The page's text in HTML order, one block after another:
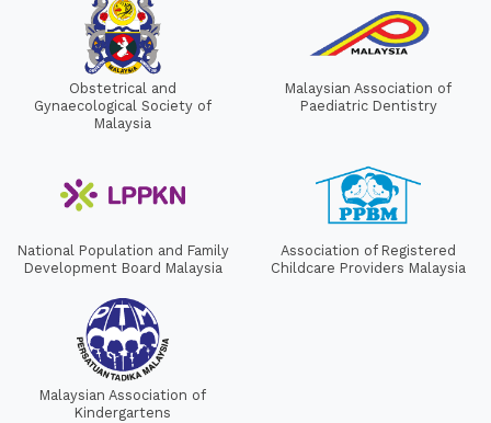
Obstetrical and
Gynaecological Society of
Malaysia
Malaysian Association of
Paediatric Dentistry
National Population and Family
Development Board Malaysia
Association of Registered
Childcare Providers Malaysia
Malaysian Association of
Kindergartens